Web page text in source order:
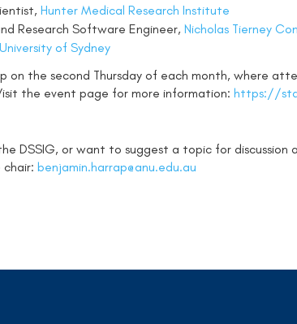
Hunter Medical Research Institute
Research Software Engineer, Nicholas Tierney
University of Sydney
on the second Thursday of each month, where
the event page for more information: https://
DSSIG, or want to suggest a topic for discussion
benjamin.harrap@anu.edu.au